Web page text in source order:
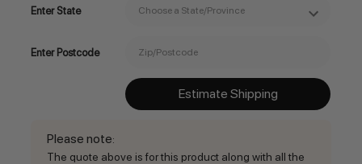
Enter State
Enter Postcode
Estimate Shipping
Please note:
The quote above is for this product along with all the